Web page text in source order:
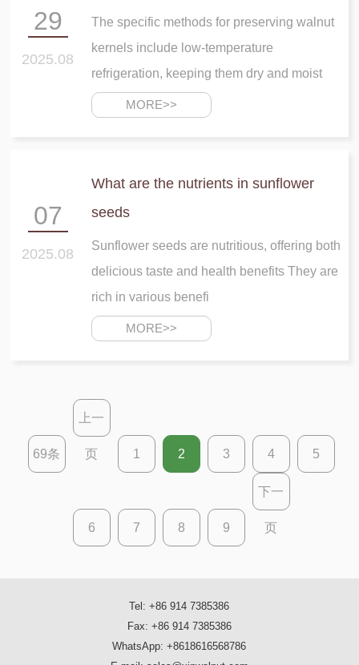
29
2025.08
The specific methods for preserving walnut
kernels include low-temperature
refrigeration, keeping them dry and moist
MORE>>
07
2025.08
What are the nutrients in sunflower
seeds
Sunflower seeds are nutritious, offering both
delicious taste and health benefits They are
rich in various benefi
MORE>>
69条
上一
页 1 2 3 4 5
6 7 8 9
下一
页
Tel: +86 914 7385386
Fax: +86 914 7385386
WhatsApp: +8618616568786